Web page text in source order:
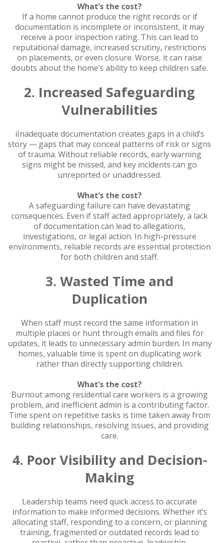
What’s the cost?
If a home cannot produce the right records or if
documentation is incomplete or inconsistent, it may
receive a poor inspection rating. This can lead to
reputational damage, increased scrutiny, restrictions
on placements, or even closure. Worse, it can raise
doubts about the home’s ability to keep children safe.
2. Increased Safeguarding
Vulnerabilities
iInadequate documentation creates gaps in a child’s
story — gaps that may conceal patterns of risk or signs
of trauma. Without reliable records, early warning
signs might be missed, and key incidents can go
unreported or unaddressed.
What’s the cost?
A safeguarding failure can have devastating
consequences. Even if staff acted appropriately, a lack
of documentation can lead to allegations,
investigations, or legal action. In high-pressure
environments, reliable records are essential protection
for both children and staff.
3. Wasted Time and
Duplication
When staff must record the same information in
multiple places or hunt through emails and files for
updates, it leads to unnecessary admin burden. In many
homes, valuable time is spent on duplicating work
rather than directly supporting children.
What’s the cost?
Burnout among residential care workers is a growing
problem, and inefficient admin is a contributing factor.
Time spent on repetitive tasks is time taken away from
building relationships, resolving issues, and providing
care.
4. Poor Visibility and Decision-
Making
Leadership teams need quick access to accurate
information to make informed decisions. Whether it’s
allocating staff, responding to a concern, or planning
training, fragmented or outdated records lead to